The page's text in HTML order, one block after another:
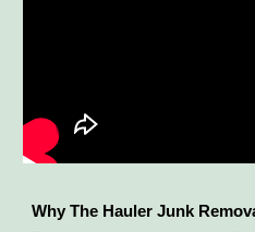
Why The Hauler Junk